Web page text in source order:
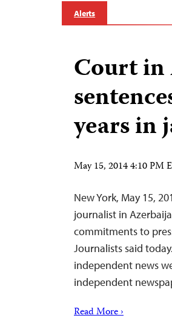
Alerts
Court in
years in
May 15, 2014 4:10 PM
New York, May 15,
journalist in
commitments to
Journalists said
independent news
independent
Read More ›